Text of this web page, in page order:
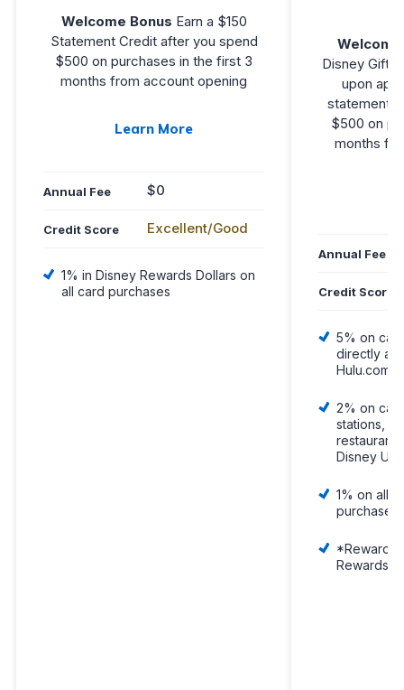
Welcome Bonus Earn a $150
Statement Credit after you spend
$500 on purchases in the first 3
months from account opening
Learn More
Annual Fee $0
Credit Score Excellent/Good
1% in Disney Rewards Dollars on
all card purchases
Disney Gift
upon
statement
$500 on
months
Annual Fee
Credit Score
5% on
directly at
Hulu.com
2% on
stations,
Disney
1% on all
purchases
*Rewards
Rewards